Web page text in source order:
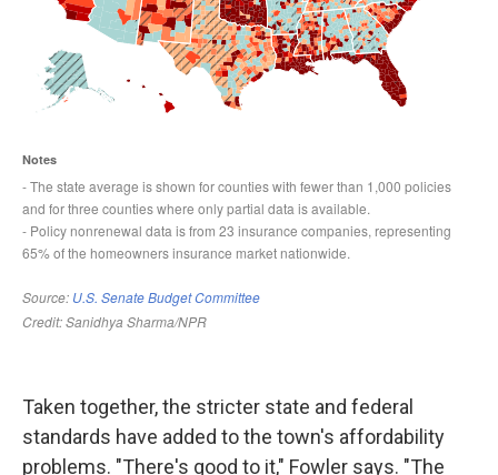
Taken together, the stricter state and federal
standards have added to the town's affordability
problems. "There's good to it," Fowler says. "The